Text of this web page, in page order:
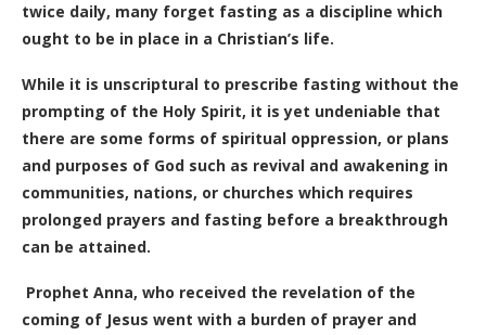
twice daily, many forget fasting as a discipline which
ought to be in place in a Christian’s life.
While it is unscriptural to prescribe fasting without the
prompting of the Holy Spirit, it is yet undeniable that
there are some forms of spiritual oppression, or plans
and purposes of God such as revival and awakening in
communities, nations, or churches which requires
prolonged prayers and fasting before a breakthrough
can be attained.
Prophet Anna, who received the revelation of the
coming of Jesus went with a burden of prayer and